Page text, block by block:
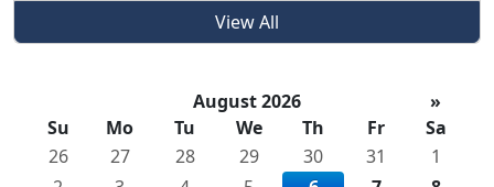
August 2026
»
Su
Mo Tu We Th Fr
Sa
26
27 28 29 30 31
1
View All